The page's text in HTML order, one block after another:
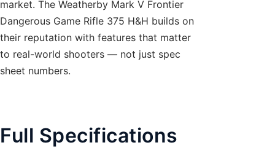
market. The Weatherby Mark V Frontier
Dangerous Game Rifle 375 H&H builds on
their reputation with features that matter
to real-world shooters — not just spec
sheet numbers.
Full Specifications